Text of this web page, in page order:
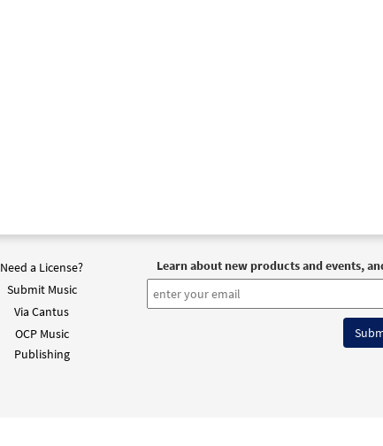
Need a License?
Submit Music
Via Cantus
OCP Music
Publishing
Learn about new products and events,